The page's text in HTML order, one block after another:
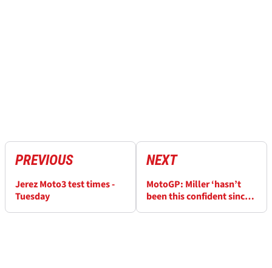
PREVIOUS
Jerez Moto3 test times -
Tuesday
NEXT
MotoGP: Miller ‘hasn’t
been this confident since